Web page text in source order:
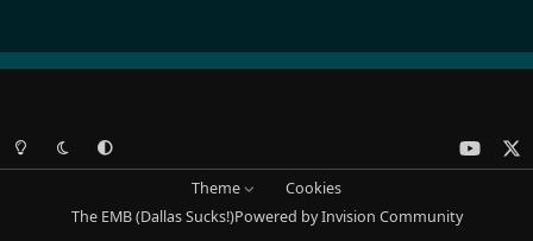
Light ModeDark ModeSystem Preference
o
t
Theme
Cookies
The EMB (Dallas Sucks!)Powered byInvision Community